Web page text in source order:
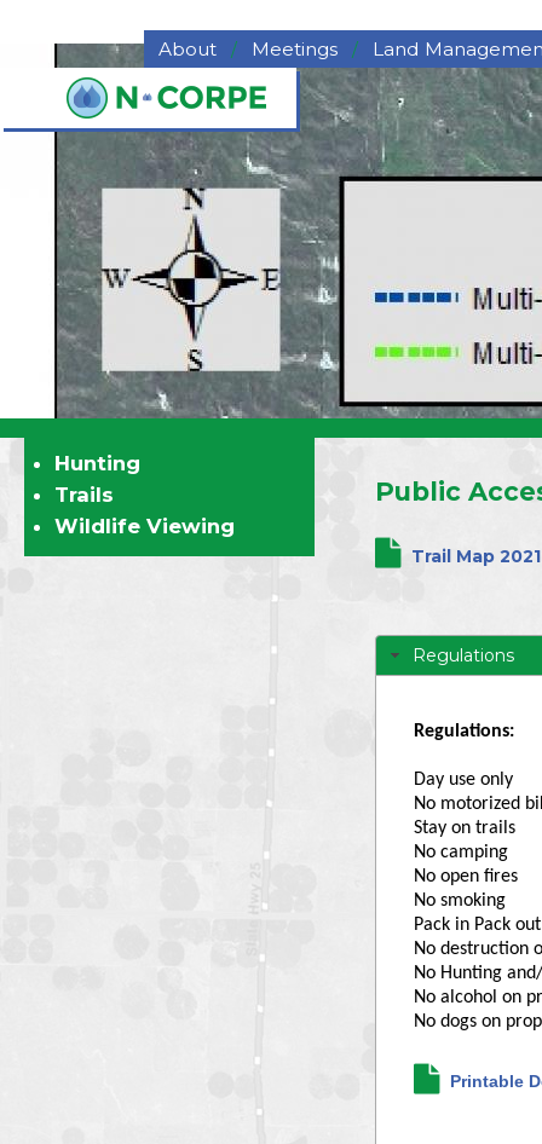
About
About NCORPE
Overview
History
NCORPE Staff
Compliance
Alternative Comparison
Upper Republican NRD
Middle Republican NRD
Lower Republican NRD
Twin Platte NRD
Nebraska's Natural
NCORPE's Board of
Directors
Meetings
Land
Grazing
Hay for Sale
Haying
Pasture
Hunting
Trails
Wildlife Viewing
Public
Trail Map 2021
Regulations
Regulations:
Day use only
No motorized
Stay on trails
No camping
No open fires
No smoking
Pack in Pack
No destruction
No Hunting
No alcohol on
No dogs on
Printable